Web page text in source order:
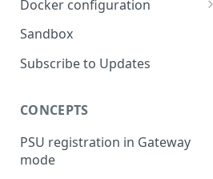
Docker configuration
Using a key vault in Docker
Sandbox
Subscribe to Updates
CONCEPTS
PSU registration in Gateway
mode